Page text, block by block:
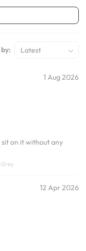
Latest
1 Aug 2026
on it without any
12 Apr 2026